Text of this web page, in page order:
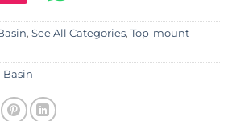
, See All Categories, Top-mount
Basin